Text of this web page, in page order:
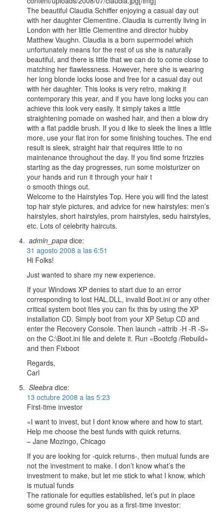
The beautiful Claudia Schiffer enjoying a casual day out
with her daughter Clementine. Claudia is currently living in
London with her little Clementine and director hubby
Matthew Vaughn. Claudia is a born supermodel which
unfortunately means for the rest of us she is naturally
beautiful, and there is little that we can do to come close to
matching her flawlessness. However, here she is wearing
her long blonde locks loose and free for a casual day out
with her daughter. This looks is very retro, making it
contemporary this year, and if you have long locks you can
achieve this look very easily. It simply takes a little
straightening pomade on washed hair, and then a blow dry
with a flat paddle brush. If you d like to sleek the lines a little
more, use your flat iron for some finishing touches. The end
result is sleek, straight hair that requires little to no
maintenance throughout the day. If you find some frizzies
starting as the day progresses, run some moisturizer on
your hands and run it through your hair t
o smooth things out.
Welcome to the Hairstyles Top. Here you will find the latest
top hair style pictures, and advice for new hairstyles: men’s
hairstyles, short hairstyles, prom hairstyles, sedu hairstyles,
etc. Lots of celebrity haircuts.
admin_papa dice:
31 agosto 2008 a las 6:51
Hi Folks!
Just wanted to share my new experience.
If your Windows XP denies to start due to an error
corresponding to lost HAL.DLL, invalid Boot.ini or any other
critical system boot files you can fix this by using the XP
installation CD. Simply boot from your XP Setup CD and
enter the Recovery Console. Then launch «attrib -H -R -S»
on the C:\Boot.ini file and delete it. Run «Bootcfg /Rebuild»
and then Fixboot
Regards,
Carl
Sleebra dice:
13 octubre 2008 a las 5:23
First-time investor
«I want to invest, but I dont know where and how to start.
Help me choose the best funds with quick returns.
– Jane Mozingo, Chicago
If you are looking for -quick returns-, then mutual funds are
not the investment to make. I don’t know what’s the
investment to make, but let me stick to what I know, which
is mutual funds
The rationale for equities established, let’s put in place
some ground rules for you as a first-time investor: